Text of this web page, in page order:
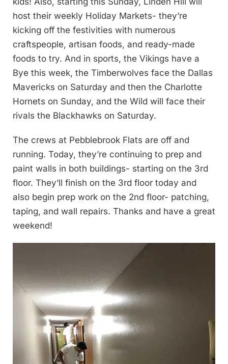
host their weekly Holiday Markets- they’re
kicking off the festivities with numerous
craftspeople, artisan foods, and ready-made
foods to try. And in sports, the Vikings have a
Bye this week, the Timberwolves face the Dallas
Mavericks on Saturday and then the Charlotte
Hornets on Sunday, and the Wild will face their
rivals the Blackhawks on Saturday.
The crews at Pebblebrook Flats are off and
running. Today, they’re continuing to prep and
paint walls in both buildings- starting on the 3rd
floor. They’ll finish on the 3rd floor today and
also begin prep work on the 2nd floor- patching,
taping, and wall repairs. Thanks and have a great
weekend!